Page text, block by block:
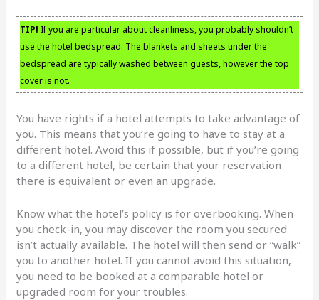
TIP! If you are particular about cleanliness, you probably shouldn’t
use the hotel bedspread. The blankets and sheets under the
bedspread are typically washed between guests, however the top
cover is not.
You have rights if a hotel attempts to take advantage of
you. This means that you’re going to have to stay at a
different hotel. Avoid this if possible, but if you’re going
to a different hotel, be certain that your reservation
there is equivalent or even an upgrade.
Know what the hotel’s policy is for overbooking. When
you check-in, you may discover the room you secured
isn’t actually available. The hotel will then send or “walk”
you to another hotel. If you cannot avoid this situation,
you need to be booked at a comparable hotel or
upgraded room for your troubles.